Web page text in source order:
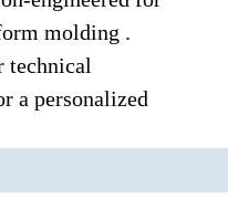
molding .
technical
a personalized